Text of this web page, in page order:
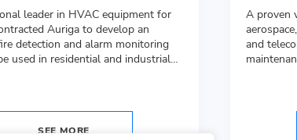
leader in HVAC equipment for
Auriga to develop an
detection and alarm monitoring
used in residential and industrial
SEE MORE
A proven
and